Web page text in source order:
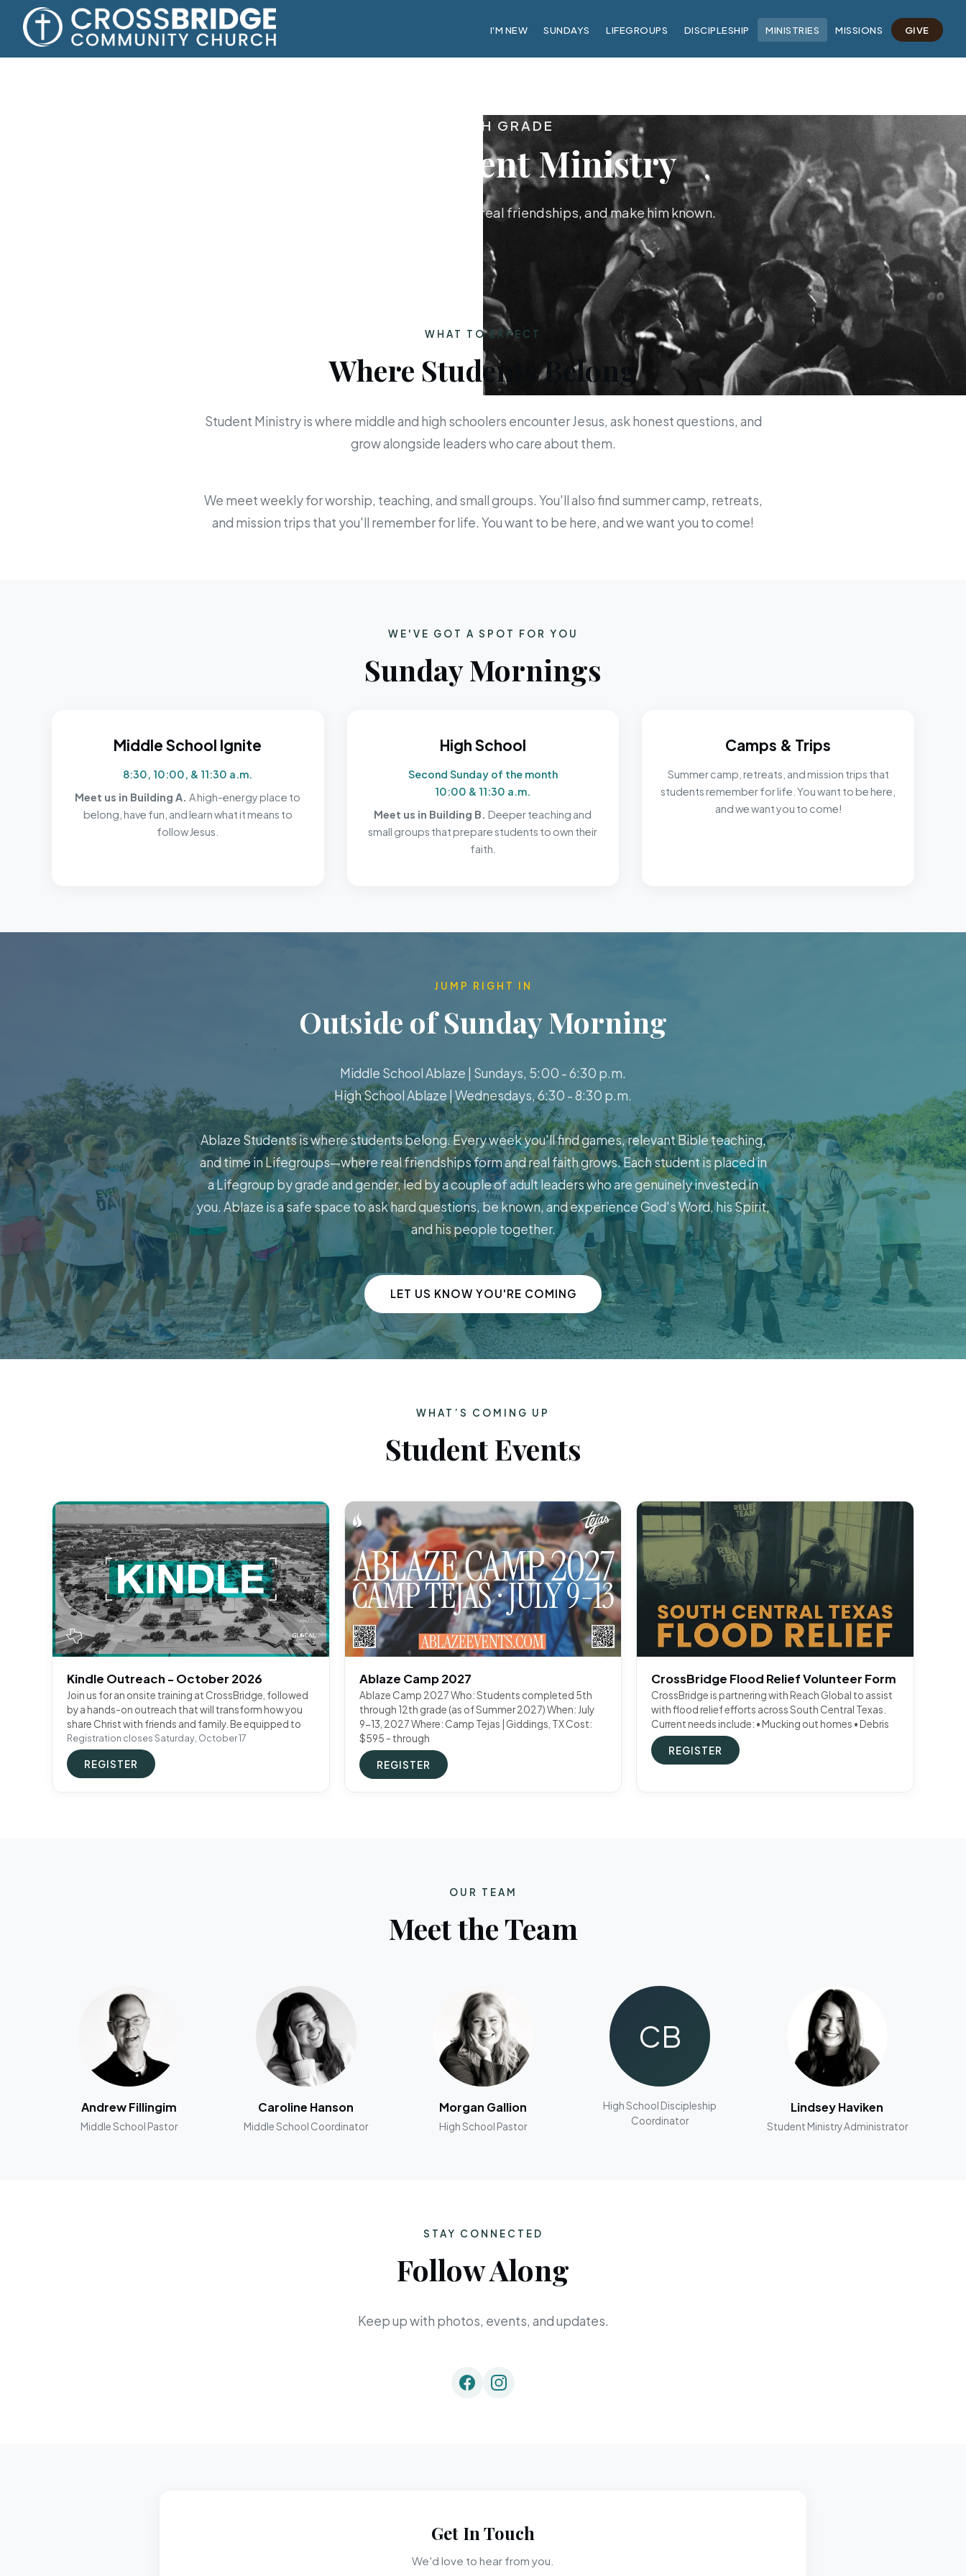
I'M NEW SUNDAYS LIFEGROUPS DISCIPLESHIP MINISTRIES MISSIONS GIVE
6TH–12TH GRADE
Ablaze Student Ministry
Helping teenagers know Jesus, build real friendships, and make him known.
WHAT TO EXPECT
Where Students Belong
Student Ministry is where middle and high schoolers encounter Jesus, ask honest questions, and
grow alongside leaders who care about them.
We meet weekly for worship, teaching, and small groups. You'll also find summer camp, retreats,
and mission trips that you'll remember for life. You want to be here, and we want you to come!
WE'VE GOT A SPOT FOR YOU
Sunday Mornings
Middle School Ignite
8:30, 10:00, & 11:30 a.m.
Meet us in Building A.A high-energy place to
belong, have fun, and learn what it means to
follow Jesus.
High School
Second Sunday of the month
10:00 & 11:30 a.m.
Meet us in Building B.Deeper teaching and
small groups that prepare students to own their
faith.
Camps & Trips
Summer camp, retreats, and mission trips that
students remember for life. You want to be here,
and we want you to come!
JUMP RIGHT IN
Outside of Sunday Morning
Middle School Ablaze | Sundays, 5:00 - 6:30 p.m.
High School Ablaze | Wednesdays, 6:30 - 8:30 p.m.
Ablaze Students is where students belong. Every week you'll find games, relevant Bible teaching,
and time in Lifegroups—where real friendships form and real faith grows. Each student is placed in
a Lifegroup by grade and gender, led by a couple of adult leaders who are genuinely invested in
you. Ablaze is a safe space to ask hard questions, be known, and experience God's Word, his Spirit,
and his people together.
LET US KNOW YOU'RE COMING
WHAT’S COMING UP
Student Events
Kindle Outreach - October 2026
Join us for an onsite training at CrossBridge, followed
by a hands-on outreach that will transform how you
share Christ with friends and family. Be equipped to
Registration closes Saturday, October 17
REGISTER
Ablaze Camp 2027
Ablaze Camp 2027 Who: Students completed 5th
through 12th grade (as of Summer 2027) When: July
9-13, 2027 Where: Camp Tejas | Giddings, TX Cost:
$595 - through
REGISTER
CrossBridge Flood Relief Volunteer Form
CrossBridge is partnering with Reach Global to assist
with flood relief efforts across South Central Texas.
Current needs include: • Mucking out homes • Debris
REGISTER
OUR TEAM
Meet the Team
Andrew Fillingim
Middle School Pastor
Caroline Hanson
Middle School Coordinator
Morgan Gallion
High School Pastor
CB
High School Discipleship
Coordinator
Lindsey Haviken
Student Ministry Administrator
STAY CONNECTED
Follow Along
Keep up with photos, events, and updates.
Get In Touch
We'd love to hear from you.